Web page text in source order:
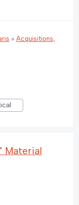
» Acquisitions,
Material